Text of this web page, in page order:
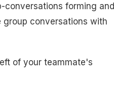
conversations forming and
conversations with
of your teammate's